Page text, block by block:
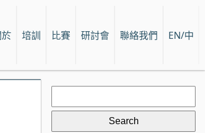
培訓 比賽 研討會 聯絡我們 EN/中
Search
for: